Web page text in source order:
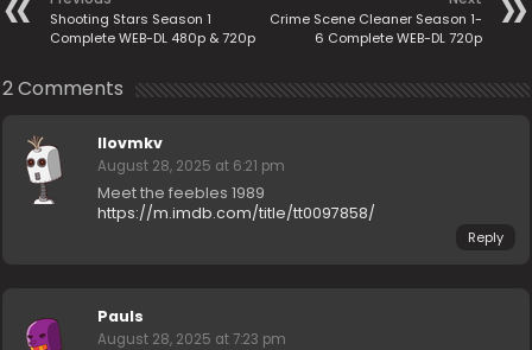
Shooting Stars Season 1
Complete WEB-DL 480p & 720p
Crime Scene Cleaner Season 1-
6 Complete WEB-DL 720p
2 Comments
Ilovmkv
August 28, 2025 at 6:21 pm
Meet the feebles 1989
https://m.imdb.com/title/tt0097858/
Reply
Pauls
August 28, 2025 at 7:23 pm